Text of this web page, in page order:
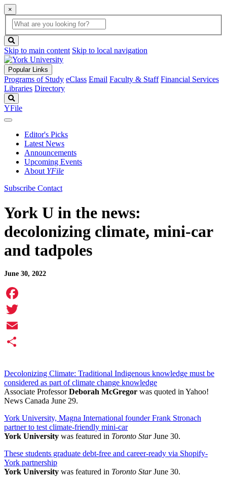
×
Global
Search
search
box
button
Skip to main content Skip to local navigation
Popular Links
Programs of Study eClass Email Faculty & Staff Financial Services
Libraries Directory
YFile
Editor's Picks
Latest News
Announcements
Upcoming Events
About YFile
Subscribe Contact
York U in the news:
decolonizing climate, mini-car
and tadpoles
June 30, 2022
Facebook
Twitter
Email
Decolonizing Climate: Traditional Indigenous knowledge must be
considered as part of climate change knowledge
Associate ProfessorDeborah McGregor was quoted in Yahoo!
News Canada June 29.
York University, Magna International founder Frank Stronach
partner to test climate-friendly mini-car
York University was featured in Toronto StarJune 30.
These students graduate debt-free and career-ready via Shopify-
York partnership
York University was featured in Toronto StarJune 30.